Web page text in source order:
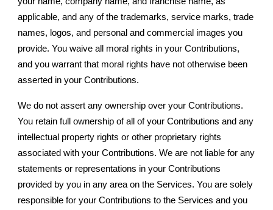
applicable, and any of the trademarks, service marks, trade
names, logos, and personal and commercial images you
provide. You waive all moral rights in your Contributions,
and you warrant that moral rights have not otherwise been
asserted in your Contributions.
We do not assert any ownership over your Contributions.
You retain full ownership of all of your Contributions and any
intellectual property rights or other proprietary rights
associated with your Contributions. We are not liable for any
statements or representations in your Contributions
provided by you in any area on the Services. You are solely
responsible for your Contributions to the Services and you